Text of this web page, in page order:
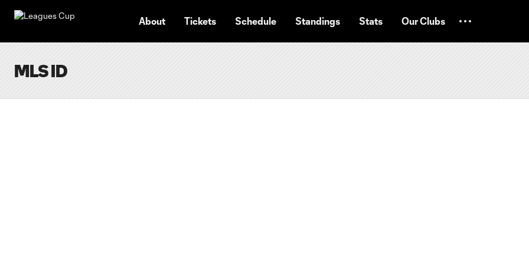
About Tickets Schedule Standings Stats Our Clubs
MLS ID